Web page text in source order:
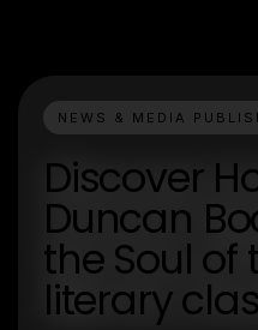
NEWS & MEDIA
Discover
Duncan
the Soul of
literary